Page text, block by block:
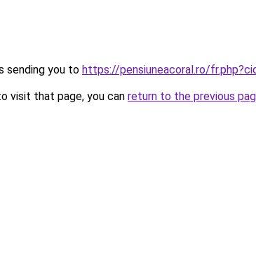
sending you to https://pensiuneacoral.ro/
visit that page, you can return to the previous